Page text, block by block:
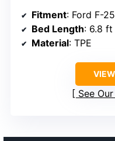
Fitment: Ford F-250,
Bed Length: 6.8 ft
Material: TPE
See